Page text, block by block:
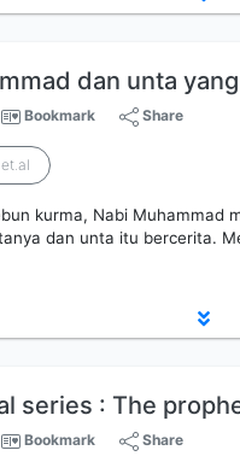
dan unta
Bookmark Share
kurma, Nabi Muhammad
dan unta itu bercerita.
series : The
Bookmark Share